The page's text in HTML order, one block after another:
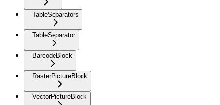
TableSeparators
TableSeparator
BarcodeBlock
RasterPictureBlock
VectorPictureBlock